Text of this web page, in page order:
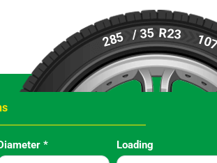
285 / 35 R23
* Loading